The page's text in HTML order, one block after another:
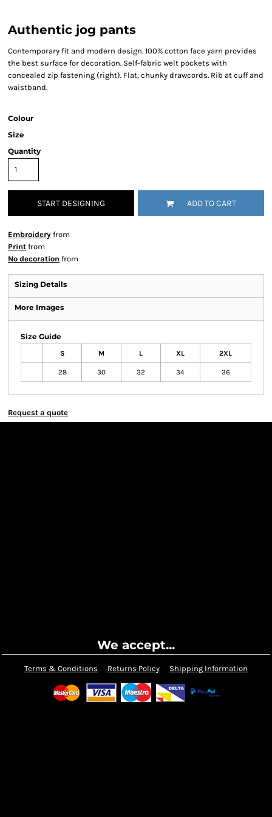
Authentic jog pants
Contemporary fit and modern design. 100% cotton face yarn provides
the best surface for decoration. Self-fabric welt pockets with
concealed zip fastening (right). Flat, chunky drawcords. Rib at cuff and
waistband.
Colour
Size
Quantity
START DESIGNING ADD TO CART
Embroidery from
Print from
No decoration from
Sizing Details
More Images
Size Guide
S M L XL 2XL
28 30 32 34 36
Request a quote
We accept...
Terms & Conditions Returns Policy Shipping Information